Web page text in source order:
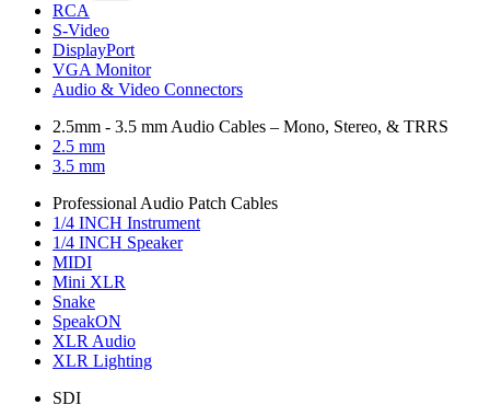
RCA
S-Video
DisplayPort
VGA Monitor
Audio & Video Connectors
2.5mm - 3.5 mm Audio Cables – Mono, Stereo, & TRRS
2.5 mm
3.5 mm
Professional Audio Patch Cables
1/4 INCH Instrument
1/4 INCH Speaker
MIDI
Mini XLR
Snake
SpeakON
XLR Audio
XLR Lighting
SDI